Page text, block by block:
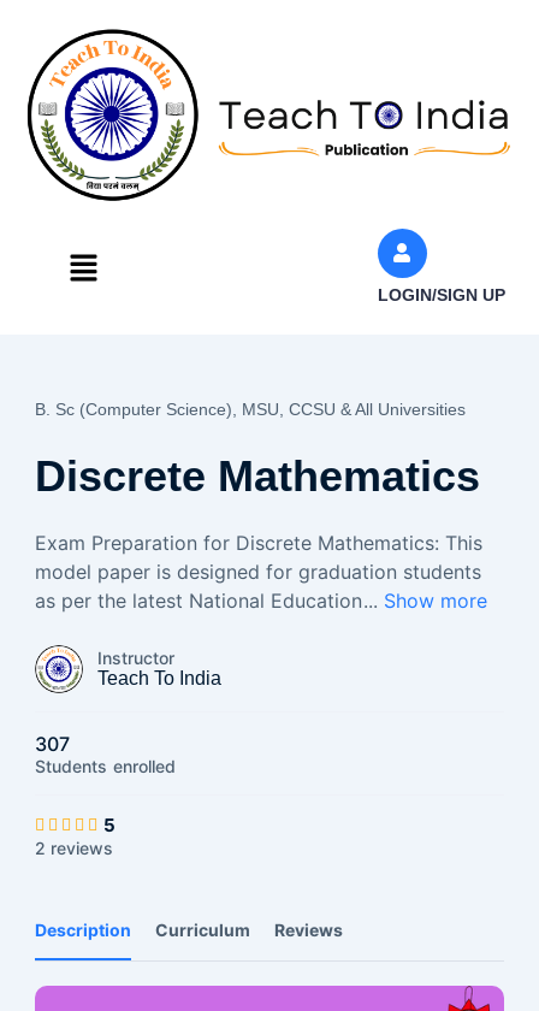
content
Menu
LOGIN/SIGN UP
B. Sc (Computer Science), MSU, CCSU & All Universities
Discrete Mathematics
Exam Preparation for Discrete Mathematics: This
model paper is designed for graduation students
as per the latest National Education... Show more
Instructor
Teach To India
307
Students enrolled
5
2 reviews
Description Curriculum Reviews